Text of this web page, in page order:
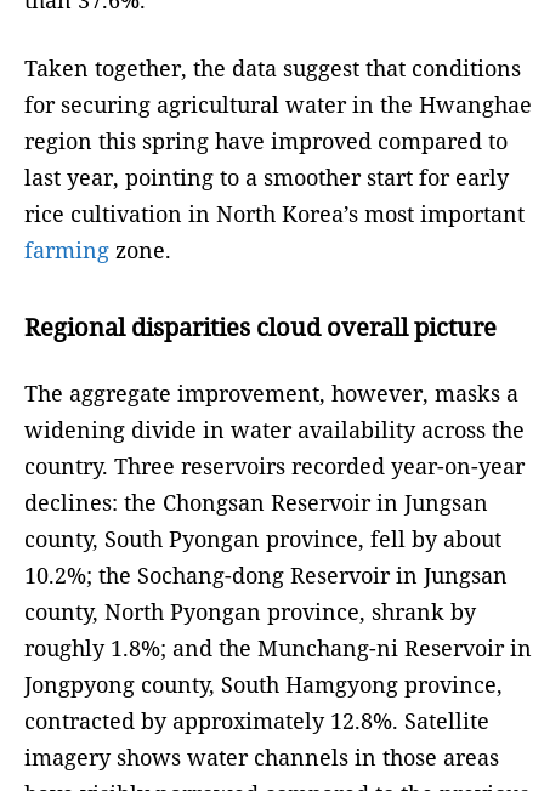
Taken together, the data suggest that conditions
for securing agricultural water in the Hwanghae
region this spring have improved compared to
last year, pointing to a smoother start for early
rice cultivation in North Korea’s most important
farming zone.
Regional disparities cloud overall picture
The aggregate improvement, however, masks a
widening divide in water availability across the
country. Three reservoirs recorded year-on-year
declines: the Chongsan Reservoir in Jungsan
county, South Pyongan province, fell by about
10.2%; the Sochang-dong Reservoir in Jungsan
county, North Pyongan province, shrank by
roughly 1.8%; and the Munchang-ni Reservoir in
Jongpyong county, South Hamgyong province,
contracted by approximately 12.8%. Satellite
imagery shows water channels in those areas